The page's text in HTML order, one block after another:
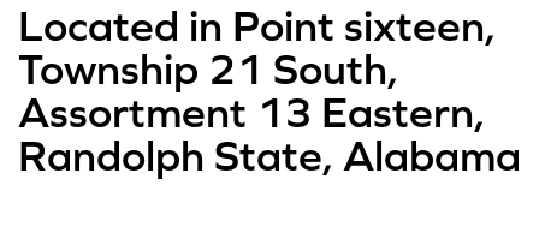
Located in Point sixteen,
Township 21 South,
Assortment 13 Eastern,
Randolph State, Alabama